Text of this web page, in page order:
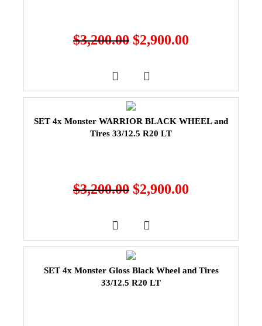
$3,200.00 $2,900.00
SET 4x Monster WARRIOR BLACK WHEEL and
Tires 33/12.5 R20 LT
$3,200.00 $2,900.00
SET 4x Monster Gloss Black Wheel and Tires
33/12.5 R20 LT